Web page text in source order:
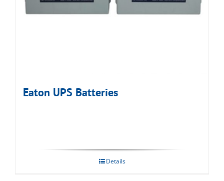
Eaton UPS Batteries
Details